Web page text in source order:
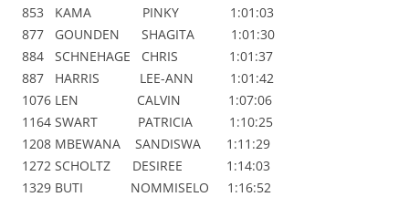
853 KAMA PINKY 1:01:03
877 GOUNDEN SHAGITA 1:01:30
884 SCHNEHAGE CHRIS 1:01:37
887 HARRIS LEE-ANN 1:01:42
1076 LEN CALVIN 1:07:06
1164 SWART PATRICIA 1:10:25
1208 MBEWANA SANDISWA 1:11:29
1272 SCHOLTZ DESIREE 1:14:03
1329 BUTI NOMMISELO 1:16:52